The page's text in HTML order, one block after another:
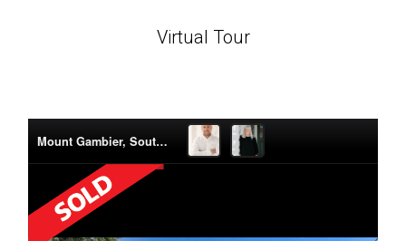
Virtual Tour